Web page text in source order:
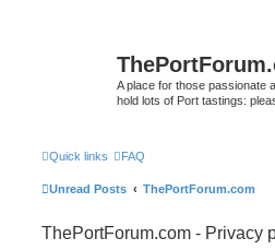
A place for those passionate
hold lots of Port tastings:
Quick links FAQ
Unread Posts ThePortForum.com
ThePortForum.com - Privacy